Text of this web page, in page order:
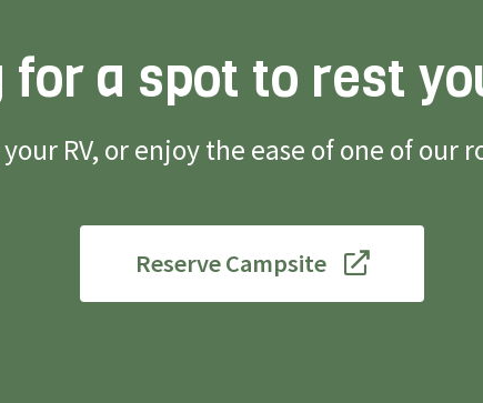
for a spot to rest
RV, or enjoy the ease of one of our
Reserve Campsite